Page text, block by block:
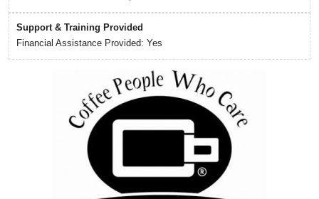
Support & Training Provided
Financial Assistance Provided: Yes